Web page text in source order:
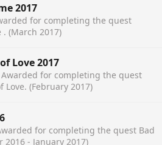
2017
for completing the quest
. (March 2017)
Love 2017
Awarded for completing the quest
Love. (February 2017)
for completing the quest Bad
2016 - January 2017)